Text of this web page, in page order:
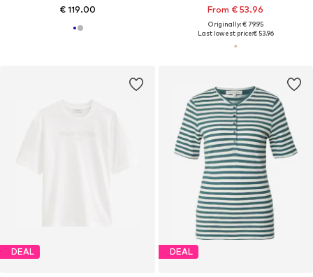
€ 119.00 From € 53.96
Originally: € 79.95
Last lowest price:€ 53.96
DEAL DEAL